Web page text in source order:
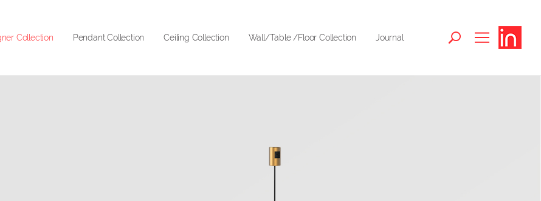
Collection Pendant Collection Ceiling Collection Wall/Table /Floor Collection Journal